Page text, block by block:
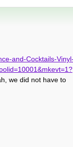
and-Cocktails-Vinyl-
we did not have to